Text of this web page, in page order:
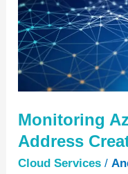
Monitoring
Address
Cloud Services /
Creation